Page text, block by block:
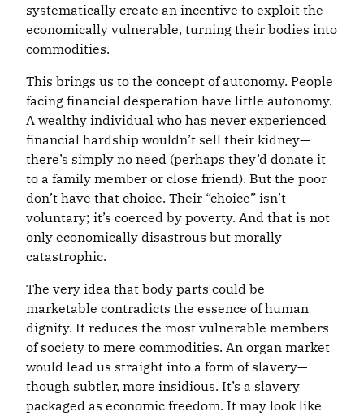
systematically create an incentive to exploit the
economically vulnerable, turning their bodies into
commodities.
This brings us to the concept of autonomy. People
facing financial desperation have little autonomy.
A wealthy individual who has never experienced
financial hardship wouldn’t sell their kidney—
there’s simply no need (perhaps they’d donate it
to a family member or close friend). But the poor
don’t have that choice. Their “choice” isn’t
voluntary; it’s coerced by poverty. And that is not
only economically disastrous but morally
catastrophic.
The very idea that body parts could be
marketable contradicts the essence of human
dignity. It reduces the most vulnerable members
of society to mere commodities. An organ market
would lead us straight into a form of slavery—
though subtler, more insidious. It’s a slavery
packaged as economic freedom. It may look like